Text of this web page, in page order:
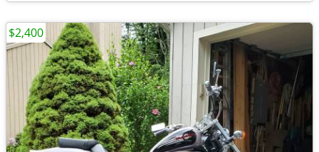
$2,400